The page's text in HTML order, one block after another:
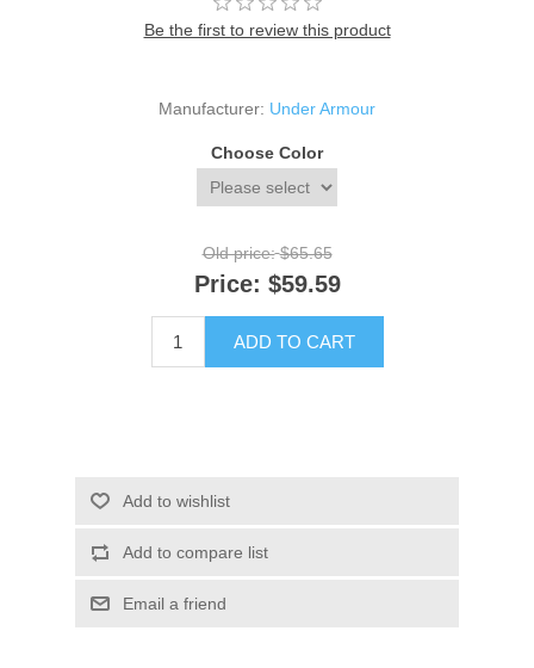
Be the first to review this product
Manufacturer: Under Armour
Choose Color
Old price: $65.65
Price: $59.59
ADD TO CART
Add to wishlist
Add to compare list
Email a friend